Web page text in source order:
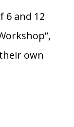
6 and 12
own